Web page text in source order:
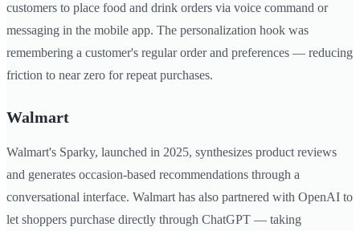
customers to place food and drink orders via voice command or
messaging in the mobile app. The personalization hook was
remembering a customer's regular order and preferences — reducing
friction to near zero for repeat purchases.
Walmart
Walmart's Sparky, launched in 2025, synthesizes product reviews
and generates occasion-based recommendations through a
conversational interface. Walmart has also partnered with OpenAI to
let shoppers purchase directly through ChatGPT — taking